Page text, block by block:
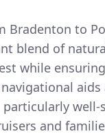
Bradenton to
blend of
while
aids
particularly
and